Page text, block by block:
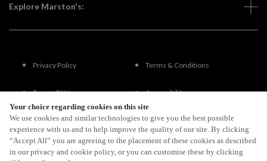
Your choice regarding cookies on this site
We use cookies and similar technologies to give you the best possible
experience with us and to help improve the quality of our site. By clicking
“Accept All” you are agreeing to the placement of these cookies as described
in our privacy and cookie policy, or you can customise these by clicking
Explore Marston's:
Privacy Policy Terms & Conditions
Terms Of Use Accessibility
FAQs